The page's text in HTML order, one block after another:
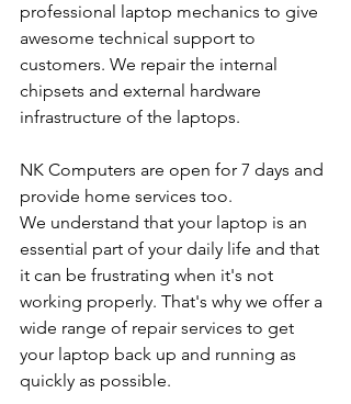
professional laptop mechanics to give
awesome technical support to
customers. We repair the internal
chipsets and external hardware
infrastructure of the laptops.
NK Computers are open for 7 days and
provide home services too.
We understand that your laptop is an
essential part of your daily life and that
it can be frustrating when it's not
working properly. That's why we offer a
wide range of repair services to get
your laptop back up and running as
quickly as possible.